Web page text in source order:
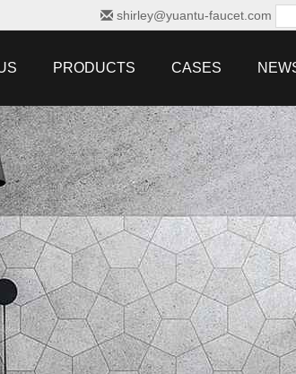
shirley@yuantu-faucet.com
PRODUCTS CASES